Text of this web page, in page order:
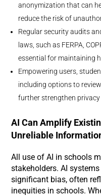
anonymization that can
reduce the risk of
Regular security audits
laws, such as FERPA,
essential for maintaining
Empowering users,
including options to
further strengthen privacy
AI Can Amplify
Unreliable
All use of AI in schools
stakeholders. AI
significant bias, often
inequities in schools.